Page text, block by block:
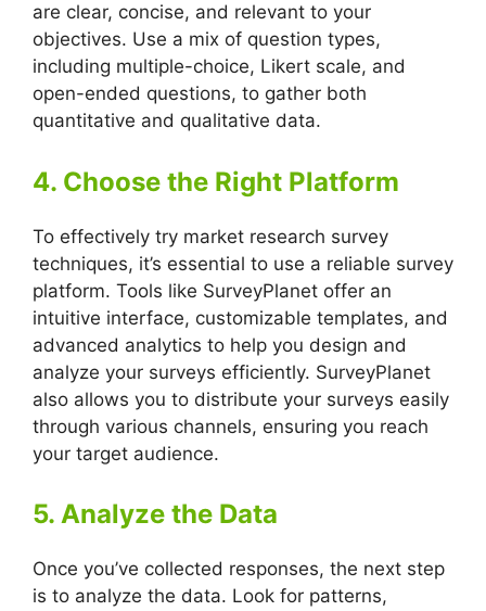
are clear, concise, and relevant to your
objectives. Use a mix of question types,
including multiple-choice, Likert scale, and
open-ended questions, to gather both
quantitative and qualitative data.
4. Choose the Right Platform
To effectively try market research survey
techniques, it’s essential to use a reliable survey
platform. Tools like SurveyPlanet offer an
intuitive interface, customizable templates, and
advanced analytics to help you design and
analyze your surveys efficiently. SurveyPlanet
also allows you to distribute your surveys easily
through various channels, ensuring you reach
your target audience.
5. Analyze the Data
Once you’ve collected responses, the next step
is to analyze the data. Look for patterns,